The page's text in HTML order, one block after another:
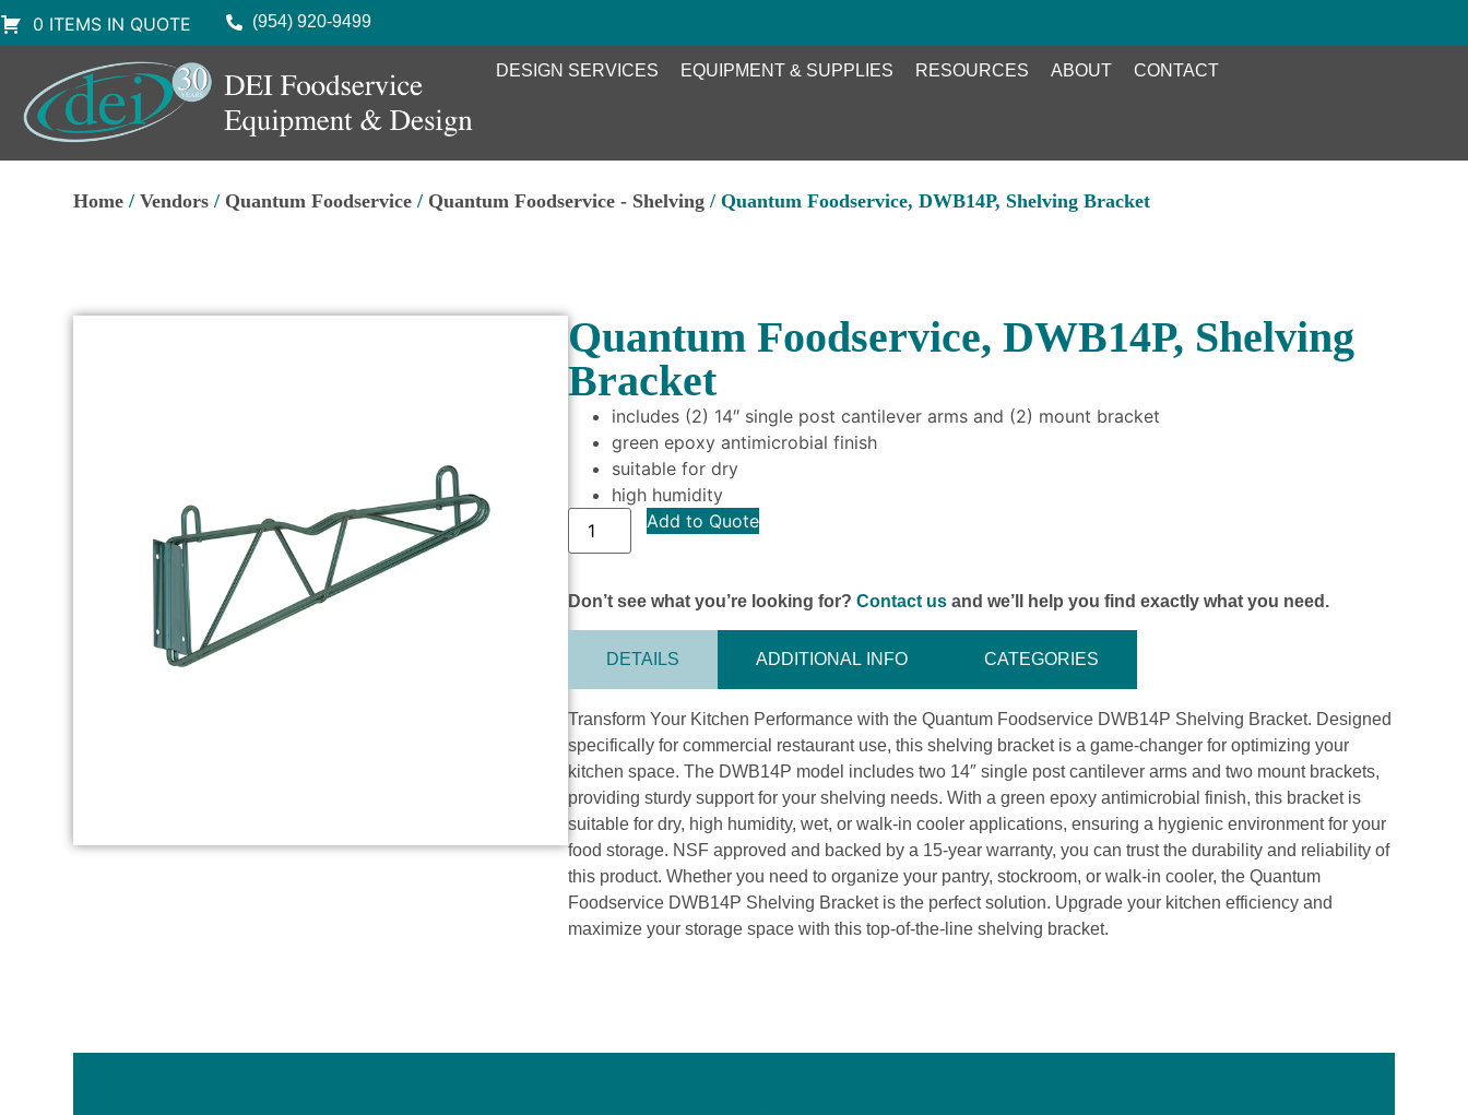
0 ITEMS IN QUOTE (954) 920-9499
DESIGN SERVICES EQUIPMENT & SUPPLIES RESOURCES ABOUT CONTACT
Home /Vendors / Quantum Foodservice / Quantum Foodservice - Shelving / Quantum Foodservice, DWB14P, Shelving Bracket
Quantum Foodservice, DWB14P, Shelving
Bracket
includes (2) 14″ single post cantilever arms and (2) mount bracket
green epoxy antimicrobial finish
suitable for dry
high humidity
Add to Quote
Don’t see what you’re looking for?Contact us and we’ll help you find exactly what you need.
DETAILS ADDITIONAL INFO CATEGORIES
Transform Your Kitchen Performance with the Quantum Foodservice DWB14P Shelving Bracket. Designed
specifically for commercial restaurant use, this shelving bracket is a game-changer for optimizing your
kitchen space. The DWB14P model includes two 14″ single post cantilever arms and two mount brackets,
providing sturdy support for your shelving needs. With a green epoxy antimicrobial finish, this bracket is
suitable for dry, high humidity, wet, or walk-in cooler applications, ensuring a hygienic environment for your
food storage. NSF approved and backed by a 15-year warranty, you can trust the durability and reliability of
this product. Whether you need to organize your pantry, stockroom, or walk-in cooler, the Quantum
Foodservice DWB14P Shelving Bracket is the perfect solution. Upgrade your kitchen efficiency and
maximize your storage space with this top-of-the-line shelving bracket.